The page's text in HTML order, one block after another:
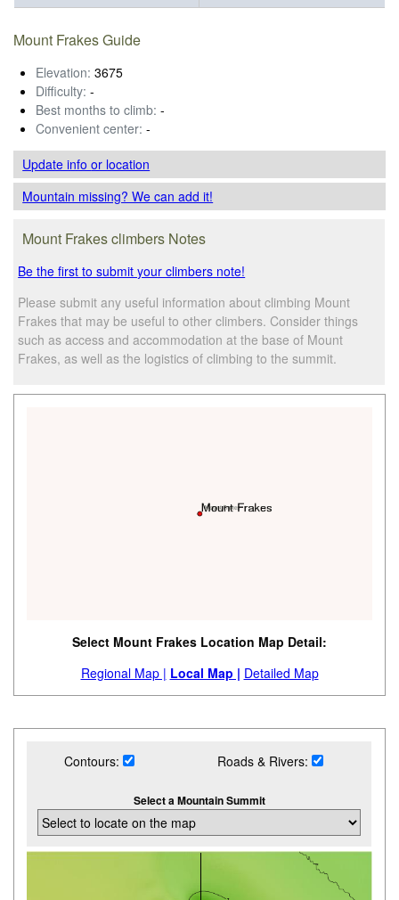
Mount Frakes Guide
Elevation: 3675
Difficulty: -
Best months to climb: -
Convenient center: -
Update infoor location
Mountain missing? We can add it!
Mount Frakes climbers Notes
Be the first to submit your climbers note!
Please submit any useful information about climbing Mount
Frakes that may be useful to other climbers. Consider things
such as access and accommodation at the base of Mount
Frakes, as well as the logistics of climbing to the summit.
Select Mount Frakes Location Map Detail:
Regional Map | Local Map | Detailed Map
Contours: Roads & Rivers:
Select a Mountain Summit